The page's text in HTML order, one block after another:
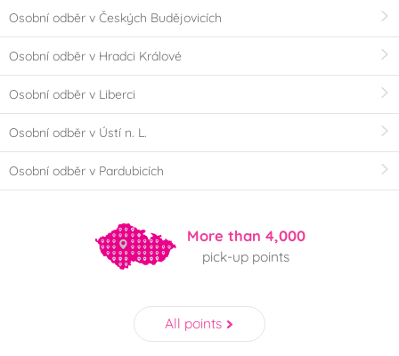
Osobní odběr v Českých Budějovicích
Osobní odběr v Hradci Králové
Osobní odběr v Liberci
Osobní odběr v Ústí n. L.
Osobní odběr v Pardubicích
More than 4,000
pick-up points
All points